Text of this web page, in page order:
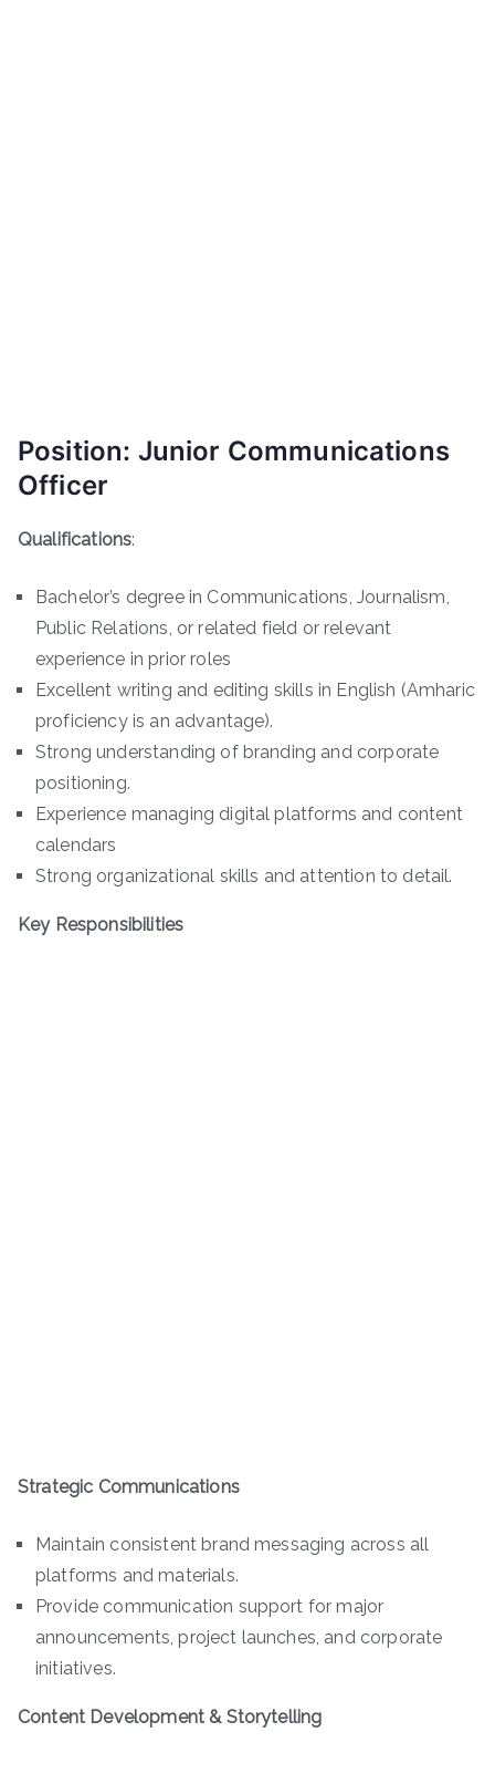
Position: Junior Communications
Officer
Qualifications:
Bachelor’s degree in Communications, Journalism,
Public Relations, or related field or relevant
experience in prior roles
Excellent writing and editing skills in English (Amharic
proficiency is an advantage).
Strong understanding of branding and corporate
positioning.
Experience managing digital platforms and content
calendars
Strong organizational skills and attention to detail.
Key Responsibilities
Strategic Communications
Maintain consistent brand messaging across all
platforms and materials.
Provide communication support for major
announcements, project launches, and corporate
initiatives.
Content Development & Storytelling